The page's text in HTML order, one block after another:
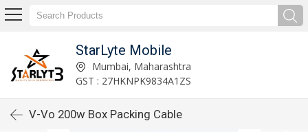
StarLyte Mobile
Mumbai, Maharashtra
GST : 27HKNPK9834A1ZS
V-Vo 200w Box Packing Cable